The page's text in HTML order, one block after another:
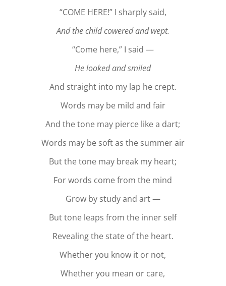
“COME HERE!” I sharply said,
And the child cowered and wept.
“Come here,” I said —
He looked and smiled
And straight into my lap he crept.
Words may be mild and fair
And the tone may pierce like a dart;
Words may be soft as the summer air
But the tone may break my heart;
For words come from the mind
Grow by study and art —
But tone leaps from the inner self
Revealing the state of the heart.
Whether you know it or not,
Whether you mean or care,